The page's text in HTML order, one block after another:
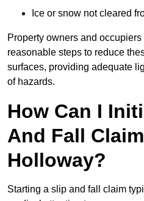
Ice or snow not cleared
Property owners and
reasonable steps to reduce
surfaces, providing adequate
of hazards.
How Can I
And Fall
Holloway?
Starting a slip and fall claim